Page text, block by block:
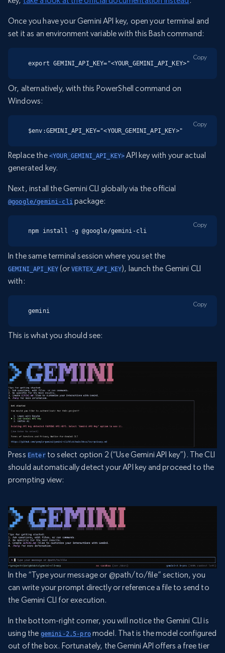
Once you have your Gemini API key, open your terminal and
set it as an environment variable with this Bash command:
export GEMINI_API_KEY="<YOUR_GEMINI_API_KEY>"
Copy
Or, alternatively, with this PowerShell command on
Windows:
$env:GEMINI_API_KEY="<YOUR_GEMINI_API_KEY>"
Copy
Replace the <YOUR_GEMINI_API_KEY> API key with your actual
generated key.
Next, install the Gemini CLI globally via the official
@google/gemini-clipackage:
npm install -g @google/gemini-cli
Copy
In the same terminal session where you set the
GEMINI_API_KEY (orVERTEX_API_KEY), launch the Gemini CLI
with:
gemini
Copy
This is what you should see:
Press Enterto select option 2 (“Use Gemini API key”). The CLI
should automatically detect your API key and proceed to the
prompting view:
In the “Type your message or @path/to/file” section, you
can write your prompt directly or reference a file to send to
the Gemini CLI for execution.
In the bottom-right corner, you will notice the Gemini CLI is
using the gemini-2.5-promodel. That is the model configured
out of the box. Fortunately, the Gemini API offers a free tier